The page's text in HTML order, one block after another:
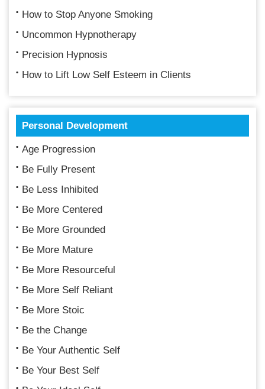
How to Stop Anyone Smoking
Uncommon Hypnotherapy
Precision Hypnosis
How to Lift Low Self Esteem in Clients
Personal Development
Age Progression
Be Fully Present
Be Less Inhibited
Be More Centered
Be More Grounded
Be More Mature
Be More Resourceful
Be More Self Reliant
Be More Stoic
Be the Change
Be Your Authentic Self
Be Your Best Self